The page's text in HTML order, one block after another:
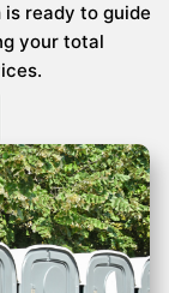
ready to guide
your total